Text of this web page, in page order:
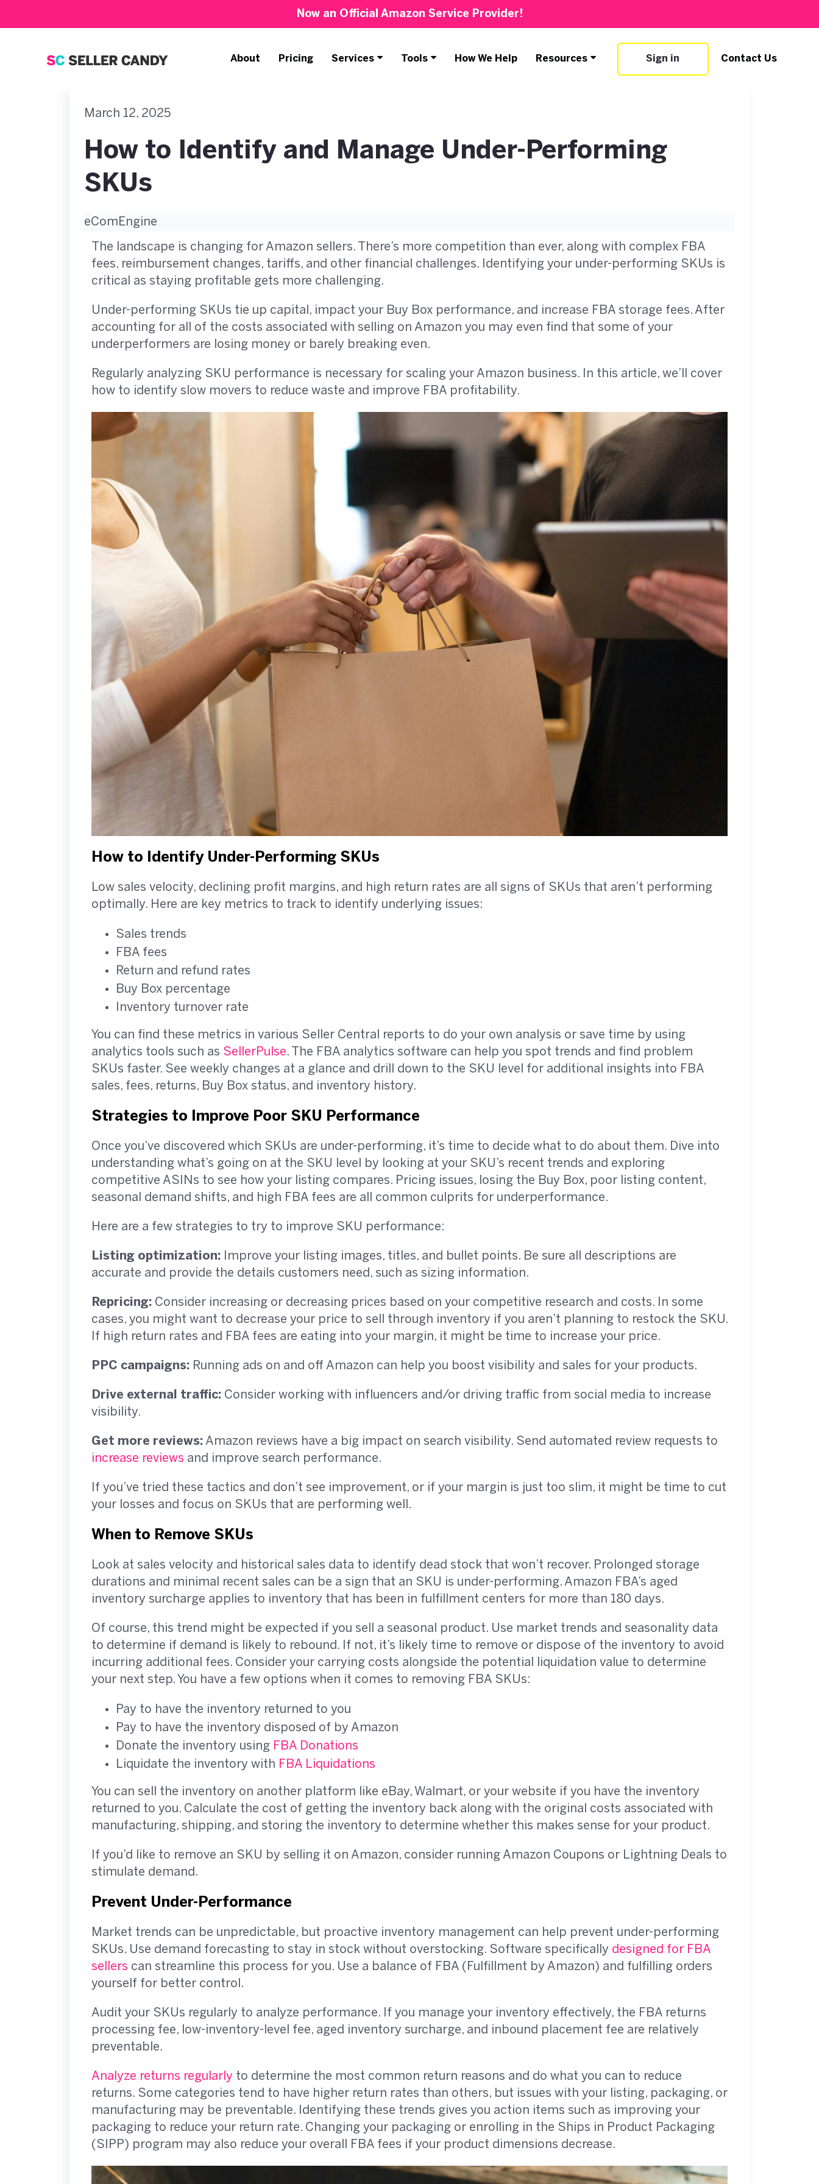
Now an Official Amazon Service Provider!
About Pricing Services Tools How We Help Resources Sign in Contact Us
March 12, 2025
How to Identify and Manage Under-Performing
SKUs
eComEngine
The landscape is changing for Amazon sellers. There’s more competition than ever, along with complex FBA
fees, reimbursement changes, tariffs, and other financial challenges. Identifying your under-performing SKUs is
critical as staying profitable gets more challenging.
Under-performing SKUs tie up capital, impact your Buy Box performance, and increase FBA storage fees. After
accounting for all of the costs associated with selling on Amazon you may even find that some of your
underperformers are losing money or barely breaking even.
Regularly analyzing SKU performance is necessary for scaling your Amazon business. In this article, we’ll cover
how to identify slow movers to reduce waste and improve FBA profitability.
How to Identify Under-Performing SKUs
Low sales velocity, declining profit margins, and high return rates are all signs of SKUs that aren’t performing
optimally. Here are key metrics to track to identify underlying issues:
Sales trends
FBA fees
Return and refund rates
Buy Box percentage
Inventory turnover rate
You can find these metrics in various Seller Central reports to do your own analysis or save time by using
analytics tools such as SellerPulse. The FBA analytics software can help you spot trends and find problem
SKUs faster. See weekly changes at a glance and drill down to the SKU level for additional insights into FBA
sales, fees, returns, Buy Box status, and inventory history.
Strategies to Improve Poor SKU Performance
Once you’ve discovered which SKUs are under-performing, it’s time to decide what to do about them. Dive into
understanding what’s going on at the SKU level by looking at your SKU’s recent trends and exploring
competitive ASINs to see how your listing compares. Pricing issues, losing the Buy Box, poor listing content,
seasonal demand shifts, and high FBA fees are all common culprits for underperformance.
Here are a few strategies to try to improve SKU performance:
Listing optimization: Improve your listing images, titles, and bullet points. Be sure all descriptions are
accurate and provide the details customers need, such as sizing information.
Repricing: Consider increasing or decreasing prices based on your competitive research and costs. In some
cases, you might want to decrease your price to sell through inventory if you aren’t planning to restock the SKU.
If high return rates and FBA fees are eating into your margin, it might be time to increase your price.
PPC campaigns: Running ads on and off Amazon can help you boost visibility and sales for your products.
Drive external traffic: Consider working with influencers and/or driving traffic from social media to increase
visibility.
Get more reviews: Amazon reviews have a big impact on search visibility. Send automated review requests to
increase reviews and improve search performance.
If you’ve tried these tactics and don’t see improvement, or if your margin is just too slim, it might be time to cut
your losses and focus on SKUs that are performing well.
When to Remove SKUs
Look at sales velocity and historical sales data to identify dead stock that won’t recover. Prolonged storage
durations and minimal recent sales can be a sign that an SKU is under-performing. Amazon FBA’s aged
inventory surcharge applies to inventory that has been in fulfillment centers for more than 180 days.
Of course, this trend might be expected if you sell a seasonal product. Use market trends and seasonality data
to determine if demand is likely to rebound. If not, it’s likely time to remove or dispose of the inventory to avoid
incurring additional fees. Consider your carrying costs alongside the potential liquidation value to determine
your next step. You have a few options when it comes to removing FBA SKUs:
Pay to have the inventory returned to you
Pay to have the inventory disposed of by Amazon
Donate the inventory using FBA Donations
Liquidate the inventory with FBA Liquidations
You can sell the inventory on another platform like eBay, Walmart, or your website if you have the inventory
returned to you. Calculate the cost of getting the inventory back along with the original costs associated with
manufacturing, shipping, and storing the inventory to determine whether this makes sense for your product.
If you’d like to remove an SKU by selling it on Amazon, consider running Amazon Coupons or Lightning Deals to
stimulate demand.
Prevent Under-Performance
Market trends can be unpredictable, but proactive inventory management can help prevent under-performing
SKUs. Use demand forecasting to stay in stock without overstocking. Software specifically designed for FBA
sellers can streamline this process for you. Use a balance of FBA (Fulfillment by Amazon) and fulfilling orders
yourself for better control.
Audit your SKUs regularly to analyze performance. If you manage your inventory effectively, the FBA returns
processing fee, low-inventory-level fee, aged inventory surcharge, and inbound placement fee are relatively
preventable.
Analyze returns regularly to determine the most common return reasons and do what you can to reduce
returns. Some categories tend to have higher return rates than others, but issues with your listing, packaging, or
manufacturing may be preventable. Identifying these trends gives you action items such as improving your
packaging to reduce your return rate. Changing your packaging or enrolling in the Ships in Product Packaging
(SIPP) program may also reduce your overall FBA fees if your product dimensions decrease.